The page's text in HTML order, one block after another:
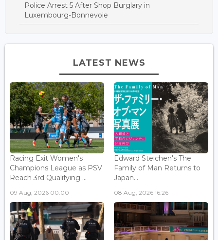
Police Arrest 5 After Shop Burglary in
Luxembourg-Bonnevoie
LATEST NEWS
Racing Exit Women's
Champions League as PSV
Reach 3rd Qualifying ...
09 Aug, 2026 00:00
Edward Steichen's The
Family of Man Returns to
Japan...
08 Aug, 2026 16:26